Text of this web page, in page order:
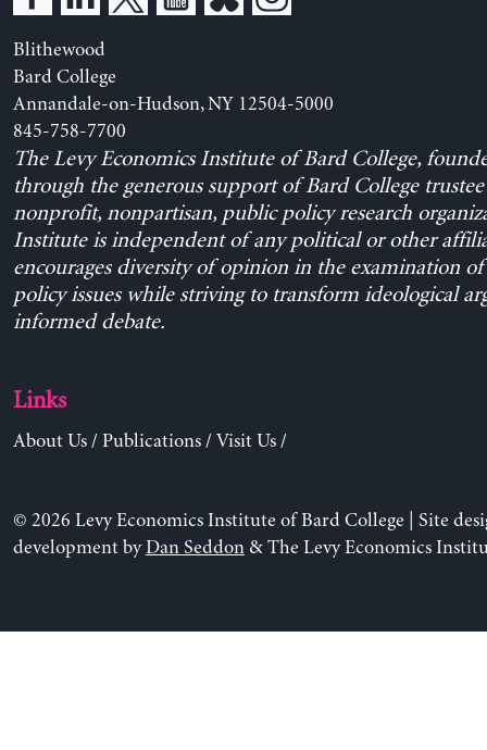
Links
About Us/ Publications
© 2026 Levy Economics Institute of Bard College | Site
development byDan Seddon& The Levy Economics